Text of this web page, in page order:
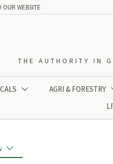
OUR WEBSITE
THE AUTHORITY IN
 AGRI & FORESTRY
